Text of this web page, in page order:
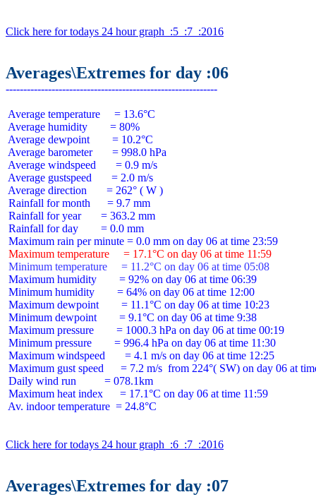
Click here for todays 24 hour graph  :5  :7  :2016
Averages\Extremes for day :06
Average temperature     = 13.6°C
Average humidity        = 80%
Average dewpoint        = 10.2°C
Average barometer       = 998.0 hPa
Average windspeed       = 0.9 m/s
Average gustspeed       = 2.0 m/s
Average direction       = 262° ( W )
Rainfall for month      = 9.7 mm
Rainfall for year       = 363.2 mm
Rainfall for day        = 0.0 mm
Maximum temperature     = 17.1°C on day 06 at time 11:59
Minimum temperature     = 11.2°C on day 06 at time 05:08
Maximum humidity        = 92% on day 06 at time 06:39
Minimum humidity        = 64% on day 06 at time 12:00
Maximum dewpoint        = 11.1°C on day 06 at time 10:23
Minimum dewpoint        = 9.1°C on day 06 at time 9:38
Maximum pressure        = 1000.3 hPa on day 06 at time 00:19
Minimum pressure        = 996.4 hPa on day 06 at time 11:30
Maximum windspeed       = 4.1 m/s on day 06 at time 12:25
Maximum gust speed      = 7.2 m/s  from 224°( SW) on day 06 at
Daily wind run          = 078.1km
Maximum heat index      = 17.1°C on day 06 at time 11:59
Av. indoor temperature  = 24.8°C
Click here for todays 24 hour graph  :6  :7  :2016
Averages\Extremes for day :07